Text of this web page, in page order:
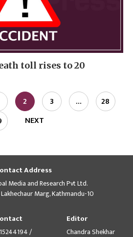
toll rises to 20
2 3 …
28
NEXT
Address
Media and Research Pvt Ltd.
Marg, Kathmandu-10
/
Editor
Chandra Shekhar